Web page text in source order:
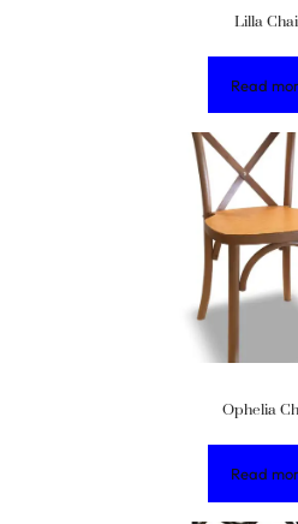
Lilla
Read
Ophelia
Read